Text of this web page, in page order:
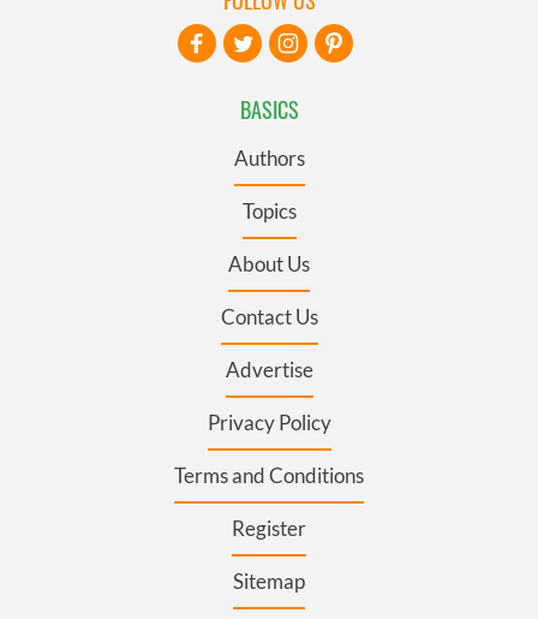
BASICS
Authors
Topics
About Us
Contact Us
Advertise
Privacy Policy
Terms and Conditions
Register
Sitemap